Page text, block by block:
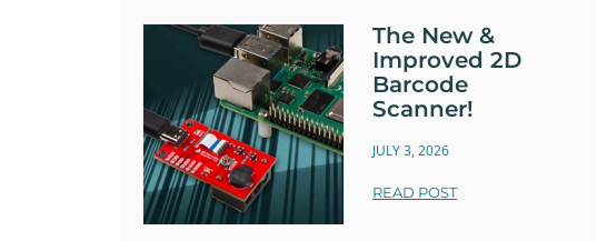
The New &
Improved 2D
Barcode
Scanner!
JULY 3, 2026
READ POST